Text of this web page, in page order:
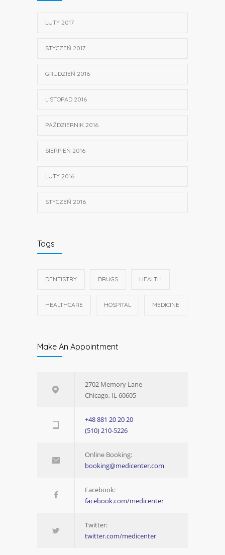
25 PAŹDZIERNIKA 2016
LUTY 2017
STYCZEŃ 2017
GRUDZIEŃ 2016
LISTOPAD 2016
PAŹDZIERNIK 2016
SIERPIEŃ 2016
LUTY 2016
STYCZEŃ 2016
Tags
DENTISTRY DRUGS HEALTH
HEALTHCARE HOSPITAL MEDICINE
Make An Appointment
2702 Memory Lane
Chicago, IL 60605
+48 881 20 20 20
(510) 210-5226
Online Booking:
booking@medicenter.com
Facebook:
facebook.com/medicenter
Twitter:
twitter.com/medicenter